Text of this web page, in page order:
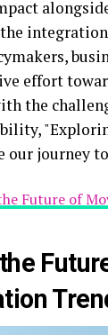
the
effort
the
our journey
Future of